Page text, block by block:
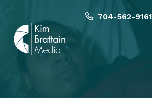
content
704-562-9161